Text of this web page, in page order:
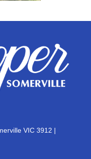
VIC 3912 |